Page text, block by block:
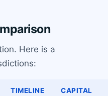
Here is a
TIMELINE
CAPITAL